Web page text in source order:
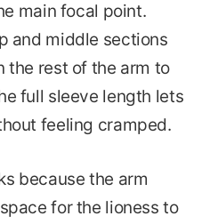
main focal point.
and middle sections
the rest of the arm to
full sleeve length lets
feeling cramped.
because the arm
for the lioness to